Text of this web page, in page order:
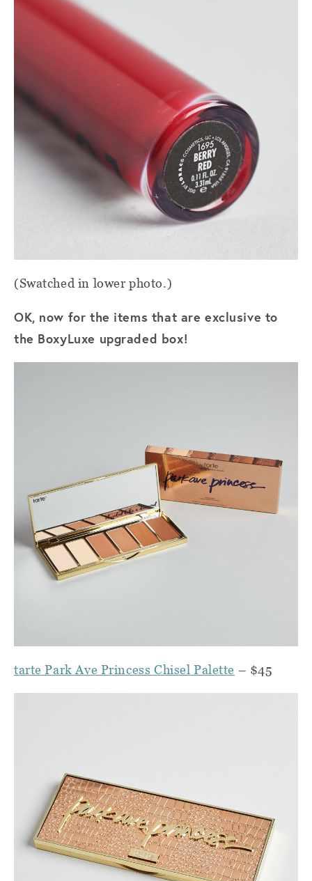
(Swatched in lower photo.)
OK, now for the items that are exclusive to
the BoxyLuxe upgraded box!
tarte Park Ave Princess Chisel Palette – $45